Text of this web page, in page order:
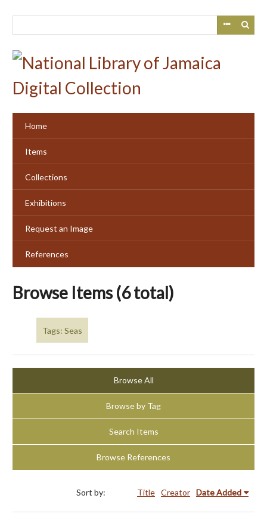
Home
Items
Collections
Exhibitions
Request an Image
References
Browse Items (6 total)
Tags: Seas
Browse All
Browse by Tag
Search Items
Browse References
Sort by: Title Creator Date Added